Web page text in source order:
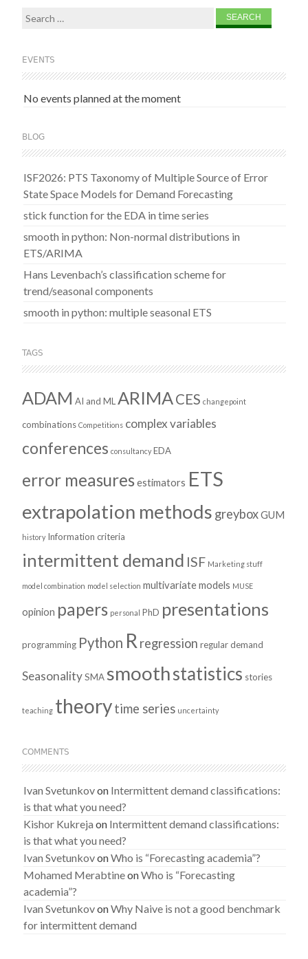
Search
EVENTS
No events planned at the moment
BLOG
ISF2026: PTS Taxonomy of Multiple Source of Error
State Space Models for Demand Forecasting
stick function for the EDA in time series
smooth in python: Non-normal distributions in
ETS/ARIMA
Hans Levenbach’s classification scheme for
trend/seasonal components
smooth in python: multiple seasonal ETS
TAGS
ADAM AI and ML ARIMA CES changepoint
combinations Competitions complex variables
conferences consultancy EDA
error measuresestimators ETS
extrapolation methods greyboxGUM
history Information criteria
intermittent demand ISF Marketing stuff
model combination model selection multivariate models MUSE
opinion papers personal PhD presentations
programming Python R regression regular demand
Seasonality SMA smoothstatistics stories
teaching theorytime series uncertainty
COMMENTS
Ivan Svetunkovon Intermittent demand classifications:
is that what you need?
Kishor Kukreja on Intermittent demand classifications:
is that what you need?
Ivan SvetunkovonWho is “Forecasting academia”?
Mohamed MerabtineonWho is “Forecasting
academia”?
Ivan SvetunkovonWhy Naive is not a good benchmark
for intermittent demand